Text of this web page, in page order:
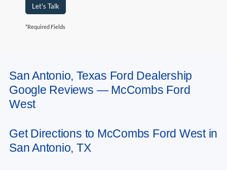
Let's Talk
*Required Fields
May not represent actual vehicle. (Options, colors, trim and body style may
vary)
San Antonio, Texas Ford Dealership
Google Reviews — McCombs Ford
West
Get Directions to McCombs Ford West in
San Antonio, TX